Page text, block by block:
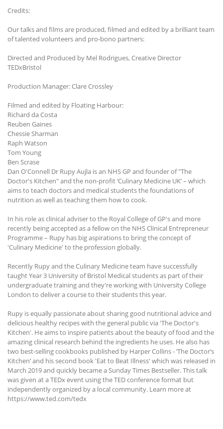
Credits:
Our talks and films are produced, filmed and edited by a brilliant team
of talented volunteers and pro-bono partners:
Directed and Produced by Mel Rodrigues, Creative Director
TEDxBristol
Production Manager: Clare Crossley
Filmed and edited by Floating Harbour:
Richard da Costa
Reuben Gaines
Chessie Sharman
Raph Watson
Tom Young
Ben Scrase
Dan O'Connell Dr Rupy Aujla is an NHS GP and founder of "The
Doctor's Kitchen" and the non-profit ‘Culinary Medicine UK’ – which
aims to teach doctors and medical students the foundations of
nutrition as well as teaching them how to cook.
In his role as clinical adviser to the Royal College of GP's and more
recently being accepted as a fellow on the NHS Clinical Entrepreneur
Programme – Rupy has big aspirations to bring the concept of
'Culinary Medicine' to the profession globally.
Recently Rupy and the Culinary Medicine team have successfully
taught Year 3 University of Bristol Medical students as part of their
undergraduate training and they're working with University College
London to deliver a course to their students this year.
Rupy is equally passionate about sharing good nutritional advice and
delicious healthy recipes with the general public via 'The Doctor's
Kitchen'. He aims to inspire patients about the beauty of food and the
amazing clinical research behind the ingredients he uses. He also has
two best-selling cookbooks published by Harper Collins - ‘The Doctor’s
Kitchen’ and his second book 'Eat to Beat Illness' which was released in
March 2019 and quickly became a Sunday Times Bestseller. This talk
was given at a TEDx event using the TED conference format but
independently organized by a local community. Learn more at
https://www.ted.com/tedx